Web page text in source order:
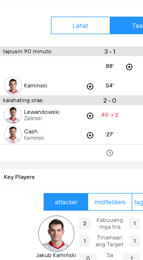
Lahat
tapusin 90 minuto 3 - 1
88'
Kaminski 54'
kalahating oras 2 - 0
Lewandowski
Zielinski 45' + 2
Cash
Kaminski 27'
Key Players
attacker midfielders
Jakub Kamiński
2
Kabuuang
mga tira
1
1
Tinamaan
ang Target
1
0
Sa
1